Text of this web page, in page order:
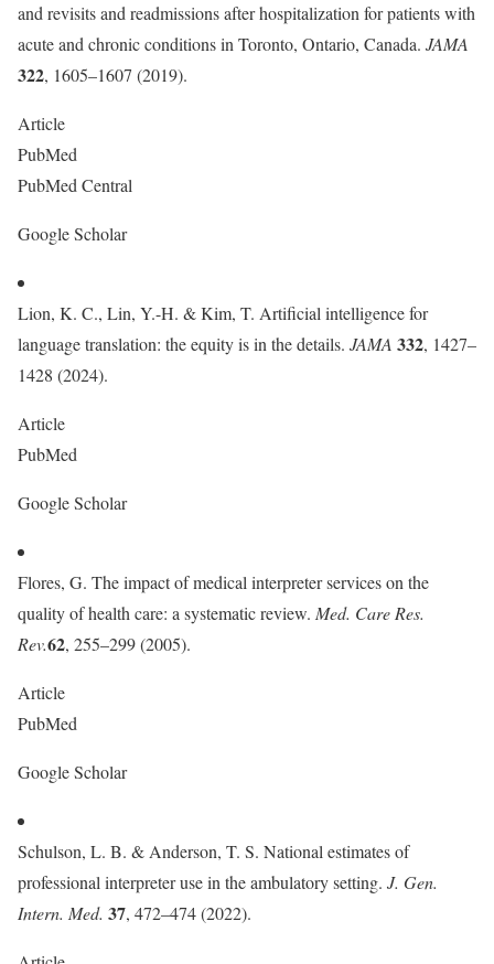
and revisits and readmissions after hospitalization for patients with
acute and chronic conditions in Toronto, Ontario, Canada. JAMA
322, 1605–1607 (2019).
Article
PubMed
PubMed Central
Google Scholar
Lion, K. C., Lin, Y.-H. & Kim, T. Artificial intelligence for
language translation: the equity is in the details. JAMA 332, 1427–
1428 (2024).
Article
PubMed
Google Scholar
Flores, G. The impact of medical interpreter services on the
quality of health care: a systematic review. Med. Care Res.
Rev.62, 255–299 (2005).
Article
PubMed
Google Scholar
Schulson, L. B. & Anderson, T. S. National estimates of
professional interpreter use in the ambulatory setting. J. Gen.
Intern. Med. 37, 472–474 (2022).